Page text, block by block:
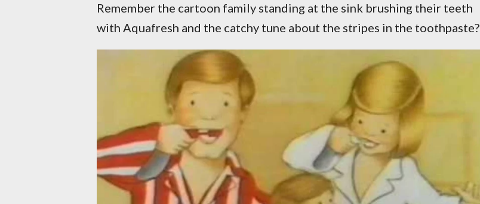
Remember the cartoon family standing at the sink brushing their teeth
with Aquafresh and the catchy tune about the stripes in the toothpaste?